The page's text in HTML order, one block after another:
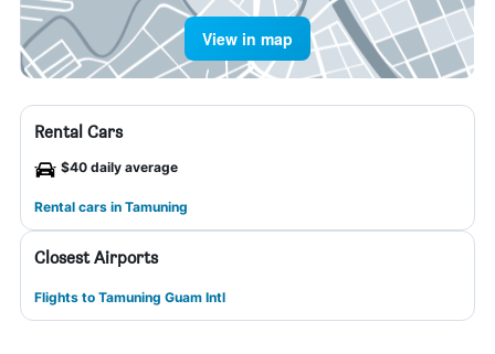
View in map
Rental Cars
$40 daily average
Rental cars in Tamuning
Closest Airports
Flights to Tamuning Guam Intl